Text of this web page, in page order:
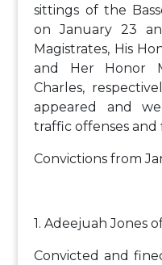
sittings of the
on January 23
Magistrates, His
and Her Honor
Charles,
appeared and
traffic offenses and
Convictions from
1. Adeejuah Jones
Convicted and